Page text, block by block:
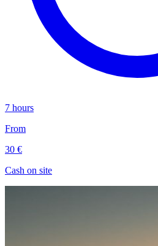
7 hours
From
30 €
Cash on site